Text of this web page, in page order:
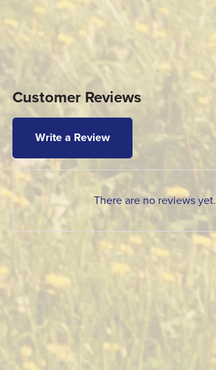
Customer Reviews
Write a Review
There are no reviews yet.